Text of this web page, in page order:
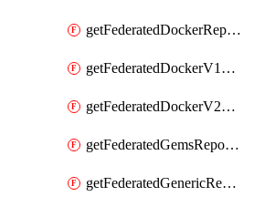
getFederatedDockerRepository
getFederatedDockerV1Repository
getFederatedDockerV2Repository
getFederatedGemsRepository
getFederatedGenericRepository